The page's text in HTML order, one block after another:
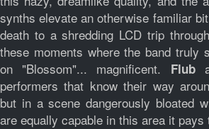
synths elevate an otherwise familiar
death to a shredding LCD trip
these moments where the band truly
on "Blossom"... magnificent. Flub
performers that know their way
but in a scene dangerously bloated
are equally capable in this area it pays